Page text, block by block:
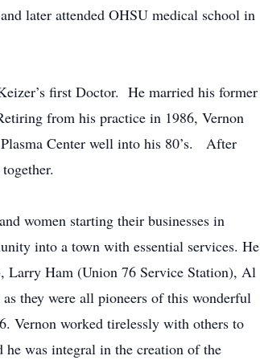
later attended OHSU medical school in
first Doctor. He married his former
from his practice in 1986, Vernon
Center well into his 80’s. After
women starting their businesses in
into a town with essential services. He
Larry Ham (Union 76 Service Station), Al
they were all pioneers of this wonderful
Vernon worked tirelessly with others to
was integral in the creation of the